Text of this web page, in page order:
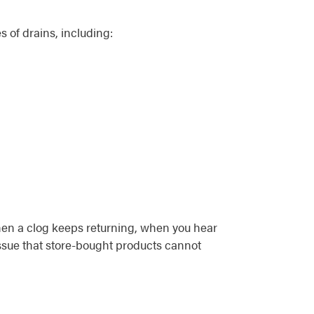
of drains, including:
a clog keeps returning, when you hear
that store-bought products cannot